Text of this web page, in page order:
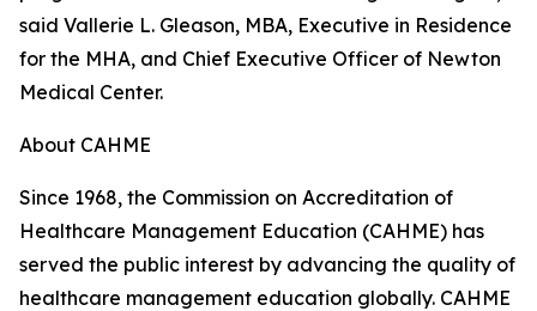
said Vallerie L. Gleason, MBA, Executive in Residence
for the MHA, and Chief Executive Officer of Newton
Medical Center.
About CAHME
Since 1968, the Commission on Accreditation of
Healthcare Management Education (CAHME) has
served the public interest by advancing the quality of
healthcare management education globally. CAHME